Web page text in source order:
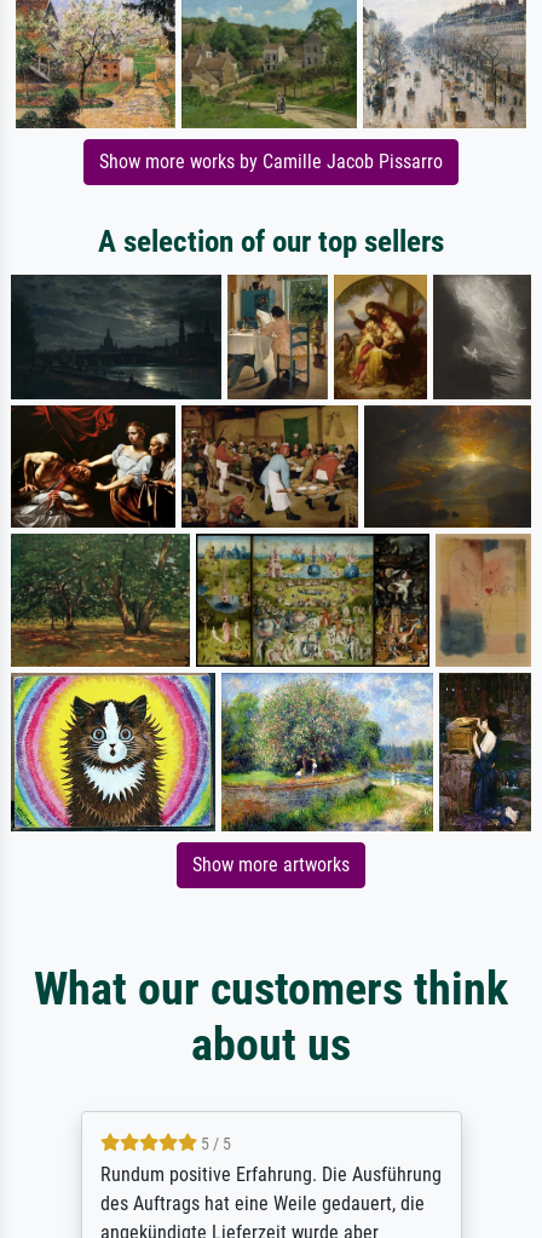
Show more works by Camille Jacob Pissarro
A selection of our top sellers
Show more artworks
What our customers think
about us
5 / 5
Rundum positive Erfahrung. Die Ausführung
des Auftrags hat eine Weile gedauert, die
angekündigte Lieferzeit wurde aber